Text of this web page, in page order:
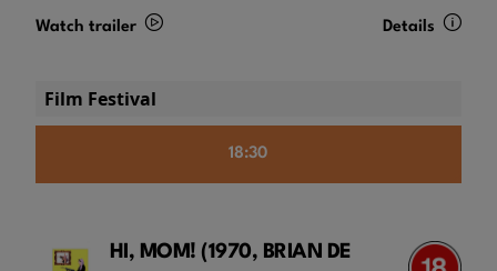
Watch trailer Details
Film Festival
18:30
HI, MOM! (1970, BRIAN DE